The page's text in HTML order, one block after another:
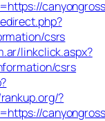
csrs
linkclick.aspx?
csrs
?